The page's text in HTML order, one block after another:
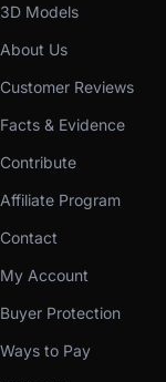
3D Models
About Us
Customer Reviews
Facts & Evidence
Contribute
Affiliate Program
Contact
My Account
Buyer Protection
Ways to Pay